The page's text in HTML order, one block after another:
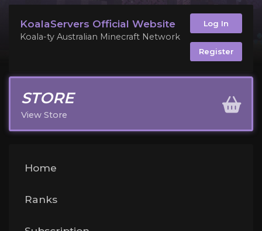
KoalaServers Official Website
Koala-ty Australian Minecraft Network
Log In
Register
STORE
View Store
Home
Ranks